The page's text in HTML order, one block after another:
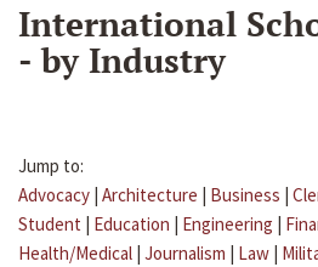
International
- by Industry
Jump to:
Advocacy | Architecture | Business |
Student | Education | Engineering |
Health/Medical | Journalism | Law |